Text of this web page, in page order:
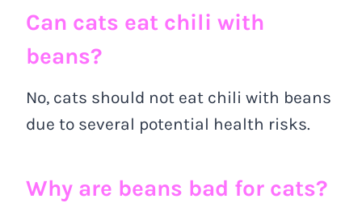
Can cats eat chili with
beans?
No, cats should not eat chili with beans
due to several potential health risks.
Why are beans bad for cats?